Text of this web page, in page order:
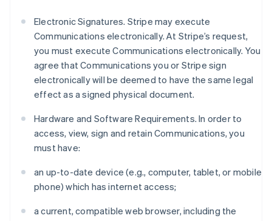
Electronic Signatures. Stripe may execute
Communications electronically. At Stripe’s request,
you must execute Communications electronically. You
agree that Communications you or Stripe sign
electronically will be deemed to have the same legal
effect as a signed physical document.
Hardware and Software Requirements. In order to
access, view, sign and retain Communications, you
must have:
an up-to-date device (e.g., computer, tablet, or mobile
phone) which has internet access;
a current, compatible web browser, including the